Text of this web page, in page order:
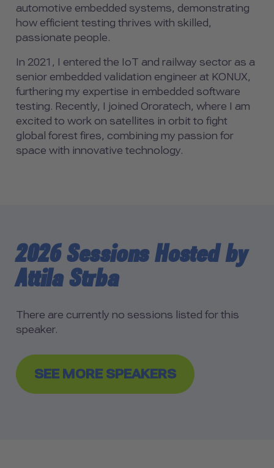
automotive embedded systems, demonstrating
how efficient testing thrives with skilled,
passionate people.
In 2021, I entered the IoT and railway sector as a
senior embedded validation engineer at KONUX,
furthering my expertise in embedded software
testing. Recently, I joined Ororatech, where I am
excited to work on satellites in orbit to fight
global forest fires, combining my passion for
space with innovative technology.
2026 Sessions Hosted by
Attila Strba
There are currently no sessions listed for this
speaker.
SEE MORE SPEAKERS